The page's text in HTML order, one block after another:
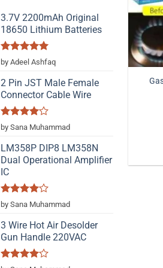
3.7V 2200mAh Original
18650 Lithium Batteries
Rated5
out of 5
by Adeel Ashfaq
2 Pin JST Male Female
Connector Cable Wire
Rated 4
out of 5
by Sana Muhammad
LM358P DIP8 LM358N
Dual Operational Amplifier
IC
Rated 4
out of 5
by Sana Muhammad
3 Wire Hot Air Desolder
Gun Handle 220VAC